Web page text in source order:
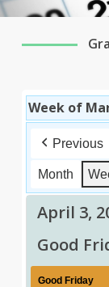
Week of
Previous
Month
April 3,
Good
Good Friday